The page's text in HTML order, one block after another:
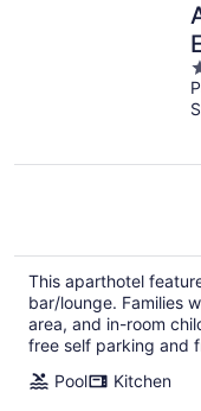
3
This aparthotel
bar/lounge. Families
area, and in-room
free self parking and
Pool
Kitchen